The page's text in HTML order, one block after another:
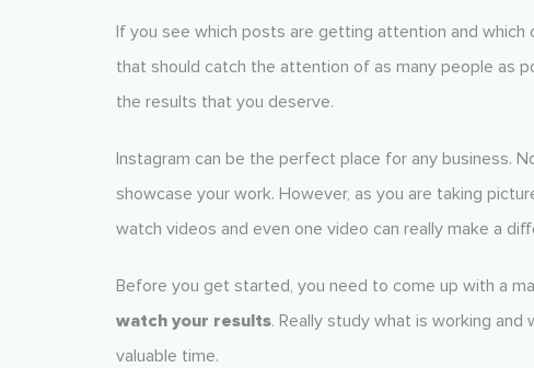
If you see which posts are getting attention and which
that should catch the attention of as many people as
the results that you deserve.
Instagram can be the perfect place for any business.
showcase your work. However, as you are taking
watch videos and even one video can really make a
Before you get started, you need to come up with a
watch your results. Really study what is working
valuable time.